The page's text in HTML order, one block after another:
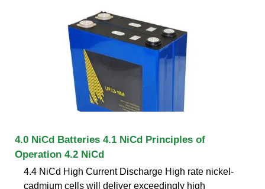
4.0 NiCd Batteries 4.1 NiCd Principles of
Operation 4.2 NiCd
4.4 NiCd High Current Discharge High rate nickel-
cadmium cells will deliver exceedingly high